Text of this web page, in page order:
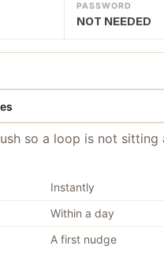
PASSWORD
NOT NEEDED
so a loop is not sitting
Instantly
Within a day
A first nudge